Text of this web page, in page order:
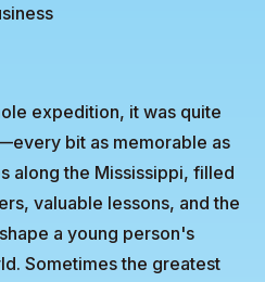
expedition, it was quite
bit as memorable as
along the Mississippi, filled
valuable lessons, and the
a young person's
Sometimes the greatest